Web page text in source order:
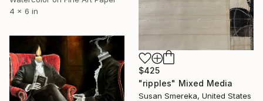
4 x 6 in
$425
"ripples" Mixed Media
Susan Smereka, United States